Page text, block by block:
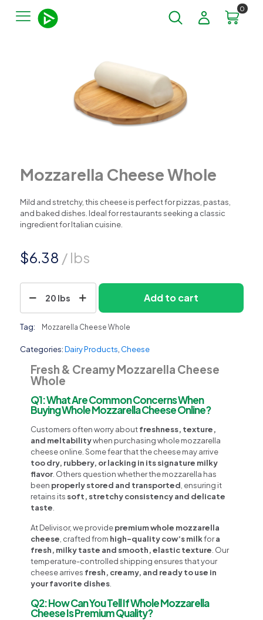
0
Mozzarella Cheese Whole
Mild and stretchy, this cheese is perfect for pizzas, pastas,
and baked dishes. Ideal for restaurants seeking a classic
ingredient for Italian cuisine.
$6.38 / lbs
Mozzarella
Cheese
Whole
20 lbs Add to cart
Tag: Mozzarella Cheese Whole
Categories:Dairy Products Cheese
Fresh & Creamy Mozzarella Cheese
Whole
Q1: What Are Common Concerns When
Buying Whole Mozzarella Cheese Online?
Customers often worry aboutfreshness, texture,
and meltabilitywhen purchasing whole mozzarella
cheese online. Some fear that the cheese may arrive
too dry, rubbery, or lacking in its signature milky
flavor . Others question whether the mozzarella has
been properly stored and transported , ensuring it
retains its soft, stretchy consistency and delicate
taste
At Delivisor, we providepremium whole mozzarella
cheese , crafted from high-quality cow’s milkfora
fresh, milky taste and smooth, elastic texture . Our
temperature-controlled shipping ensures that your
cheese arrives fresh, creamy, and ready to use in
your favorite dishes
Q2: How Can You Tell If Whole Mozzarella
Cheese Is Premium Quality?